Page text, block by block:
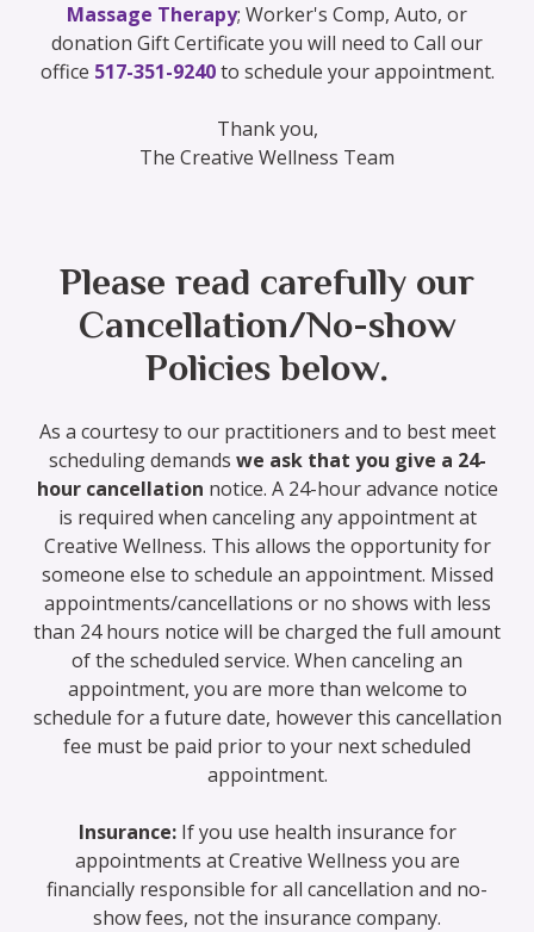
Massage Therapy; Worker's Comp, Auto, or
donation Gift Certificate you will need to Call our
office 517-351-9240to schedule your appointment.
Thank you,
The Creative Wellness Team
Please read carefully our
Cancellation/No-show
Policies below.
As a courtesy to our practitioners and to best meet
scheduling demands we ask that you give a 24-
hour cancellation notice. A 24-hour advance notice
is required when canceling any appointment at
Creative Wellness. This allows the opportunity for
someone else to schedule an appointment. Missed
appointments/cancellations or no shows with less
than 24 hours notice will be charged the full amount
of the scheduled service. When canceling an
appointment, you are more than welcome to
schedule for a future date, however this cancellation
fee must be paid prior to your next scheduled
appointment.
Insurance: If you use health insurance for
appointments at Creative Wellness you are
financially responsible for all cancellation and no-
show fees, not the insurance company.